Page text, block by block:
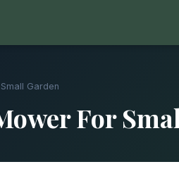
Garden
For